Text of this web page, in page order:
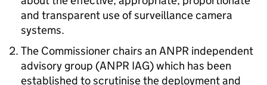
and transparent use of surveillance camera
systems.
The Commissioner chairs an ANPR independent
advisory group (ANPR IAG) which has been
established to scrutinise the deployment and